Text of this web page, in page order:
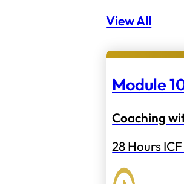
View All
Module
Coaching
28 Hours